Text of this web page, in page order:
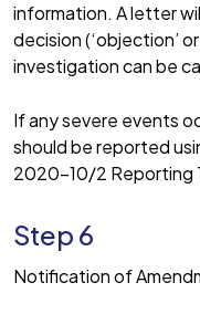
information. A letter
decision (‘objection’
investigation can be
If any severe events
should be reported
2020-10/2 Reporting
Step 6
Notification of